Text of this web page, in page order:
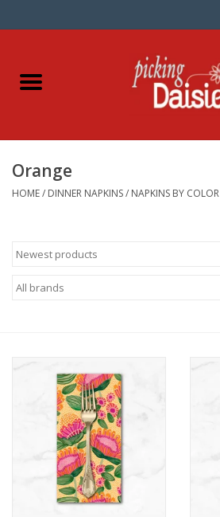
Home
Dinner Napkins
Patterns
Local Classes
Orange
HOME/ DINNER NAPKINS/ NAPKINS BY COLOR